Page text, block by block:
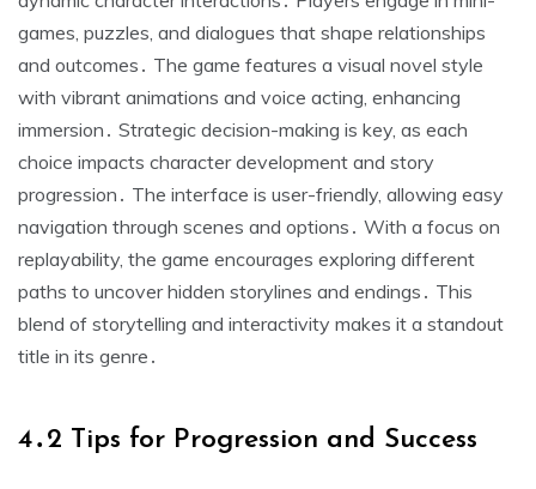
games, puzzles, and dialogues that shape relationships
and outcomes․ The game features a visual novel style
with vibrant animations and voice acting, enhancing
immersion․ Strategic decision-making is key, as each
choice impacts character development and story
progression․ The interface is user-friendly, allowing easy
navigation through scenes and options․ With a focus on
replayability, the game encourages exploring different
paths to uncover hidden storylines and endings․ This
blend of storytelling and interactivity makes it a standout
title in its genre․
4․2 Tips for Progression and Success